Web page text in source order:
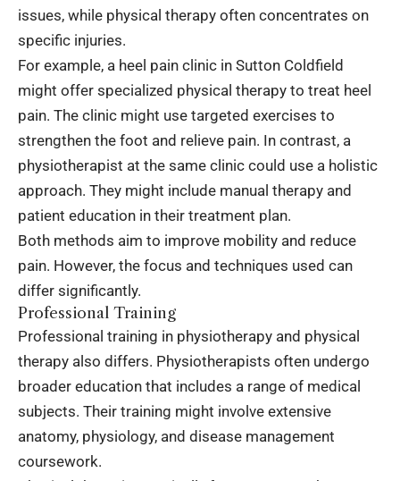
issues, while physical therapy often concentrates on
specific injuries.
For example, a heel pain clinic in Sutton Coldfield
might offer specialized physical therapy to treat heel
pain. The clinic might use targeted exercises to
strengthen the foot and relieve pain. In contrast, a
physiotherapist at the same clinic could use a holistic
approach. They might include manual therapy and
patient education in their treatment plan.
Both methods aim to improve mobility and reduce
pain. However, the focus and techniques used can
differ significantly.
Professional Training
Professional training in physiotherapy and physical
therapy also differs. Physiotherapists often undergo
broader education that includes a range of medical
subjects. Their training might involve extensive
anatomy, physiology, and disease management
coursework.